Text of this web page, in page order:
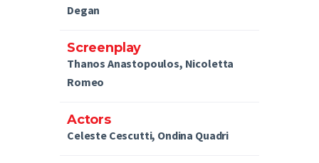
Degan
Screenplay
Thanos Anastopoulos, Nicoletta
Romeo
Actors
Celeste Cescutti, Ondina Quadri